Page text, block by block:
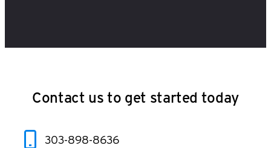
Contact us to get started today
303-898-8636